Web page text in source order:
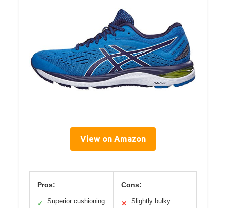
View on Amazon
Pros:
✓ Superior cushioning
Cons:
✕ Slightly bulky